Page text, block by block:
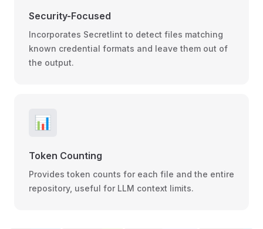
Security-Focused
Incorporates Secretlint to detect files matching
known credential formats and leave them out of
the output.
📊
Token Counting
Provides token counts for each file and the entire
repository, useful for LLM context limits.